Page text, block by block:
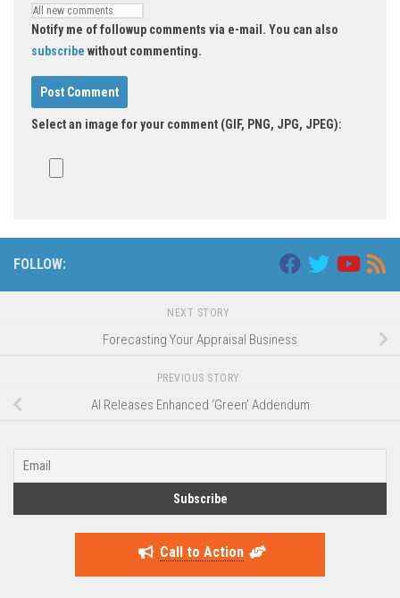
Notify me of followup comments via e-mail. You can also
subscribe without commenting.
Select an image for your comment (GIF, PNG, JPG, JPEG):
FOLLOW:
NEXT STORY
Forecasting Your Appraisal Business
PREVIOUS STORY
AI Releases Enhanced ‘Green’ Addendum
Call to Action